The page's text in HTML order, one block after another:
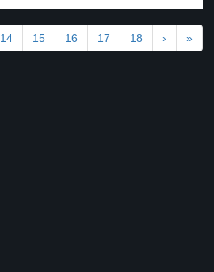
14 15 16 17 18 › »